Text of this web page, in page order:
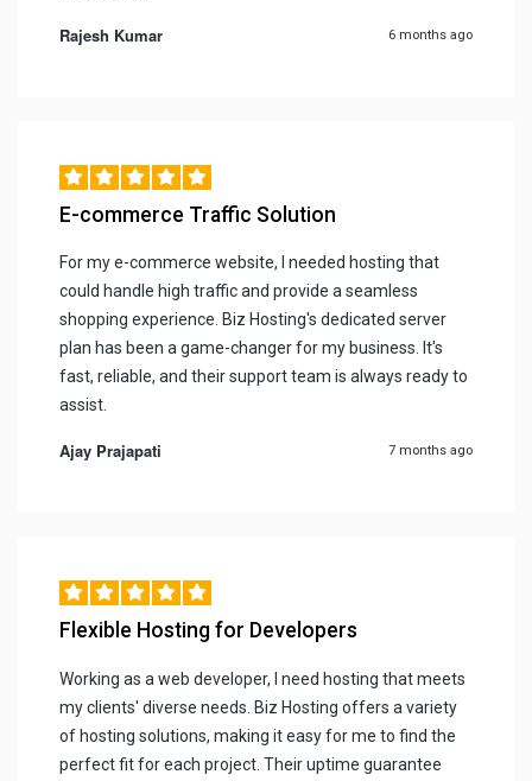
Rajesh Kumar 6 months ago
E-commerce Traffic Solution
For my e-commerce website, I needed hosting that
could handle high traffic and provide a seamless
shopping experience. Biz Hosting's dedicated server
plan has been a game-changer for my business. It's
fast, reliable, and their support team is always ready to
assist.
Ajay Prajapati 7 months ago
Flexible Hosting for Developers
Working as a web developer, I need hosting that meets
my clients' diverse needs. Biz Hosting offers a variety
of hosting solutions, making it easy for me to find the
perfect fit for each project. Their uptime guarantee